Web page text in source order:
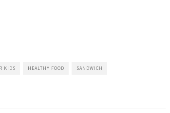
KIDS HEALTHY FOOD SANDWICH